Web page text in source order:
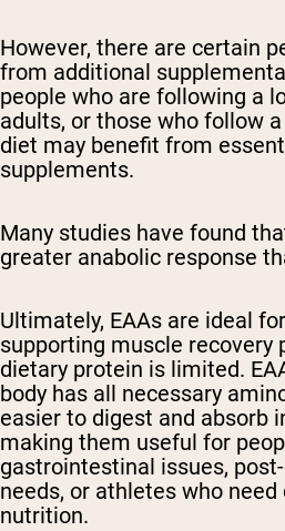
However, there are certain
from additional
people who are following a
adults, or those who follow
diet may benefit from
supplements.
Many studies have found
greater anabolic response
Ultimately, EAAs are ideal
supporting muscle recovery
dietary protein is limited.
body has all necessary
easier to digest and absorb
making them useful for
gastrointestinal issues,
needs, or athletes who need
nutrition.